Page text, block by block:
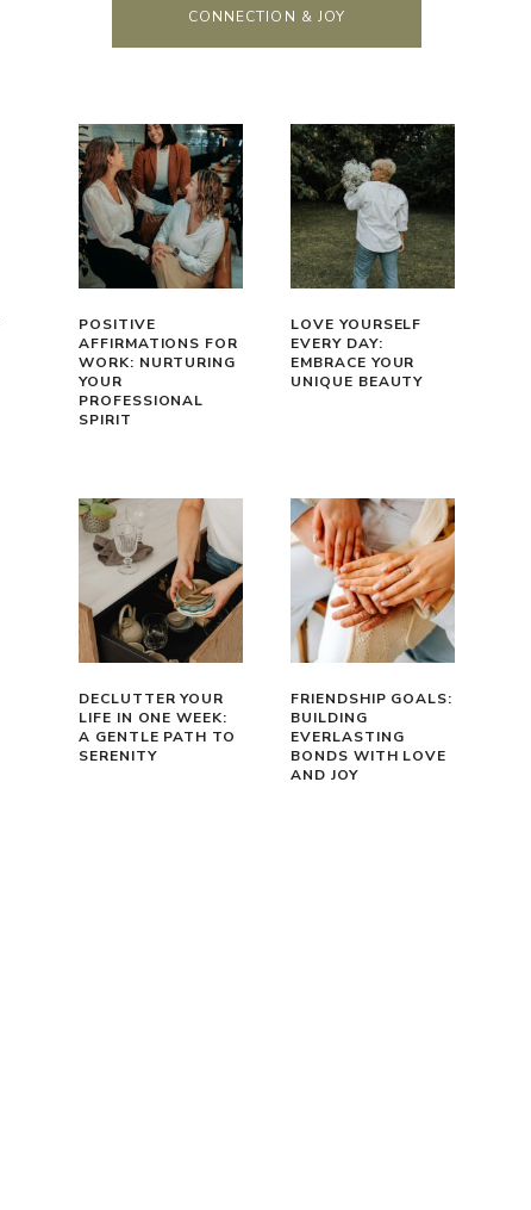
CONNECTION & JOY
POSITIVE
AFFIRMATIONS FOR
WORK: NURTURING
YOUR
PROFESSIONAL
SPIRIT
LOVE YOURSELF
EVERY DAY:
EMBRACE YOUR
UNIQUE BEAUTY
DECLUTTER YOUR
LIFE IN ONE WEEK:
A GENTLE PATH TO
SERENITY
FRIENDSHIP GOALS:
BUILDING
EVERLASTING
BONDS WITH LOVE
AND JOY